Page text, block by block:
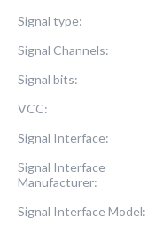
Signal type:
Signal Channels:
Signal bits:
VCC:
Signal Interface:
Signal Interface
Manufacturer:
Signal Interface Model: